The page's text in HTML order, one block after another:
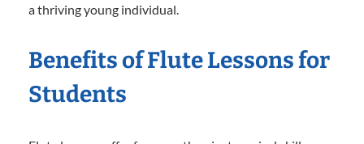
a thriving young individual.
Benefits of Flute Lessons for
Students